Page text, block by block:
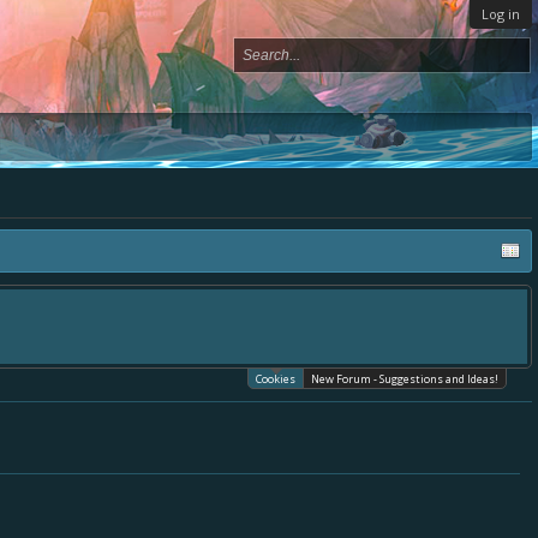
Log in
Cookies New Forum - Suggestions and Ideas!